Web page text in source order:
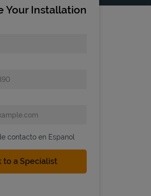
Your Installation
contacto en Espanol